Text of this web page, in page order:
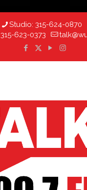
Studio: 315-624-0870
315-623-0373